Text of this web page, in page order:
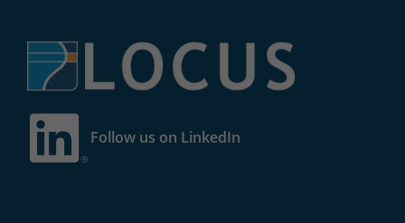
Follow us on LinkedIn